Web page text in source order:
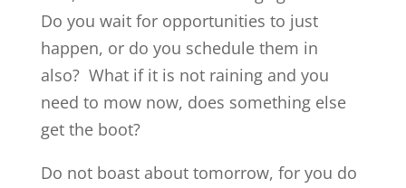
Do you wait for opportunities to just
happen, or do you schedule them in
also? What if it is not raining and you
need to mow now, does something else
get the boot?
Do not boast about tomorrow, for you do